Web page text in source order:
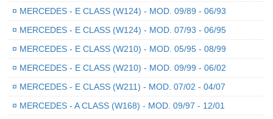
¤ MERCEDES - E CLASS (W124) - MOD. 09/89 - 06/93
¤ MERCEDES - E CLASS (W124) - MOD. 07/93 - 06/95
¤ MERCEDES - E CLASS (W210) - MOD. 05/95 - 08/99
¤ MERCEDES - E CLASS (W210) - MOD. 09/99 - 06/02
¤ MERCEDES - E CLASS (W211) - MOD. 07/02 - 04/07
¤ MERCEDES - A CLASS (W168) - MOD. 09/97 - 12/01